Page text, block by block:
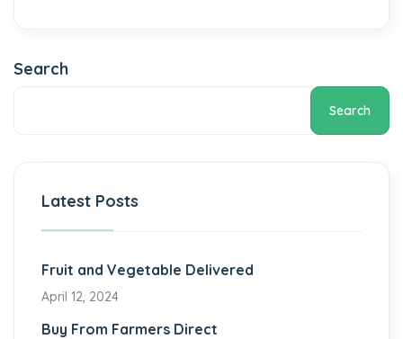
Search
Search
Latest Posts
Fruit and Vegetable Delivered
April 12, 2024
Buy From Farmers Direct